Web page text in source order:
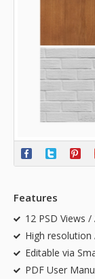
Features
12 PSD Views
High resolution
Editable via
PDF User